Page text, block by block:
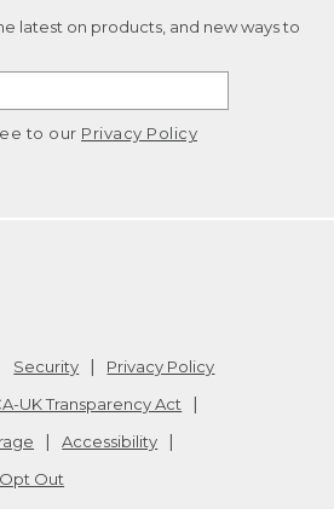
latest on products, and new ways to
to our Privacy Policy
Security
Privacy Policy
UK Transparency Act
Accessibility
Out